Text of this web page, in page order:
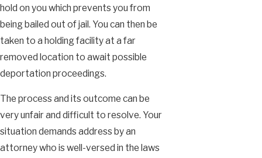
hold on you which prevents you from
being bailed out of jail. You can then be
taken to a holding facility at a far
removed location to await possible
deportation proceedings.
The process and its outcome can be
very unfair and difficult to resolve. Your
situation demands address by an
attorney who is well-versed in the laws